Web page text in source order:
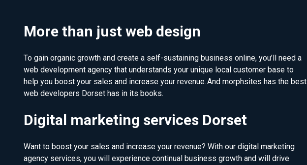
More than just web design
To gain organic growth and create a self-sustaining business online, you’ll need a
web development agency that understands your unique local customer base to
help you boost your sales and increase your revenue. And morphsites has the best
web developers Dorset has in its books.
Digital marketing services Dorset
Want to boost your sales and increase your revenue? With our digital marketing
agency services, you will experience continual business growth and will drive